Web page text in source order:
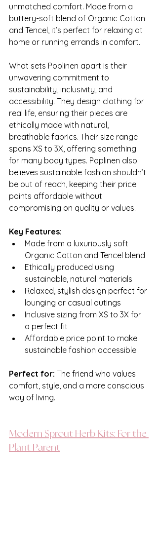
unmatched comfort. Made from a
buttery-soft blend of Organic Cotton
and Tencel, it’s perfect for relaxing at
home or running errands in comfort.
What sets Poplinen apart is their
unwavering commitment to
sustainability, inclusivity, and
accessibility. They design clothing for
real life, ensuring their pieces are
ethically made with natural,
breathable fabrics. Their size range
spans XS to 3X, offering something
for many body types. Poplinen also
believes sustainable fashion shouldn’t
be out of reach, keeping their price
points affordable without
compromising on quality or values.
Key Features:
Made from a luxuriously soft
Organic Cotton and Tencel blend
Ethically produced using
sustainable, natural materials
Relaxed, stylish design perfect for
lounging or casual outings
Inclusive sizing from XS to 3X for
a perfect fit
Affordable price point to make
sustainable fashion accessible
Perfect for: The friend who values
comfort, style, and a more conscious
way of living.
Modern Sprout Herb Kits: For the
Plant Parent